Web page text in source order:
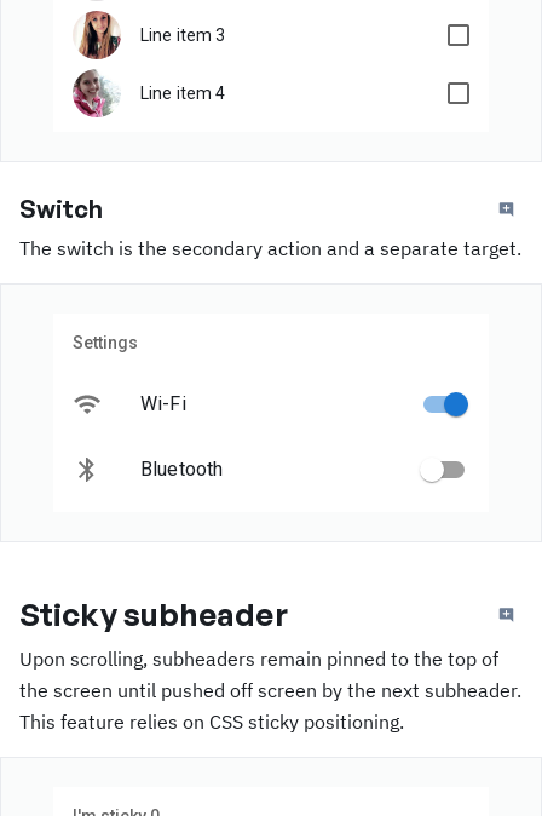
Line item 3
Line item 4
Switch
The switch is the secondary action and a separate target.
Settings
Wi-Fi
Bluetooth
Sticky subheader
Upon scrolling, subheaders remain pinned to the top of
the screen until pushed off screen by the next subheader.
This feature relies on CSS sticky positioning.